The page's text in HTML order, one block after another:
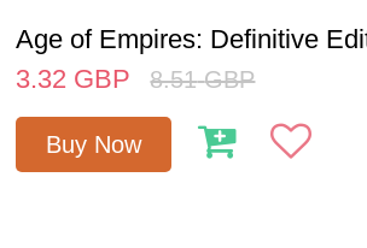
Age of Empires: Definitive
3.32 GBP 8.51 GBP
Buy Now